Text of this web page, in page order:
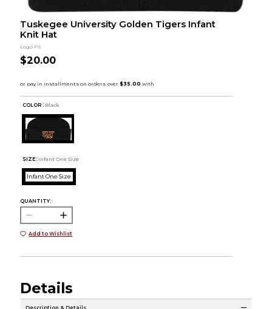
Tuskegee University Golden Tigers Infant
Knit Hat
Logo Fit
$20.00
COLOR : Black
SIZE: Infant One Size
Infant One Size
QUANTITY:
Add to Wishlist
Details
Description & Details